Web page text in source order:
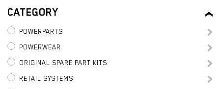
CATEGORY
POWERPARTS
POWERWEAR
ORIGINAL SPARE PART KITS
RETAIL SYSTEMS